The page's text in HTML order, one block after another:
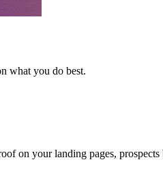
what you do best.
on your landing pages,